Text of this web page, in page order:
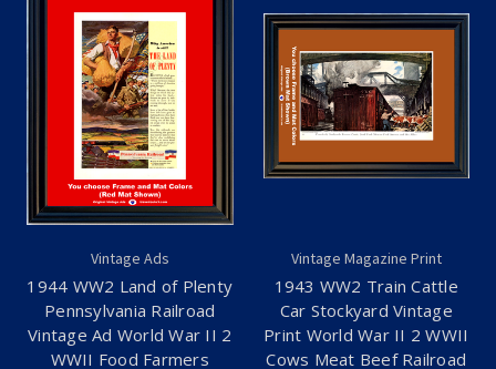
Vintage Ads
1944 WW2 Land of Plenty
Pennsylvania Railroad
Vintage Ad World War II 2
WWII Food Farmers
Vintage Magazine Print
1943 WW2 Train Cattle
Car Stockyard Vintage
Print World War II 2 WWII
Cows Meat Beef Railroad